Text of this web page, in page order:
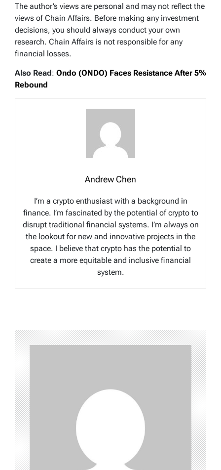
The author’s views are personal and may not reflect the
views of Chain Affairs. Before making any investment
decisions, you should always conduct your own
research. Chain Affairs is not responsible for any
financial losses.
Also Read : Ondo (ONDO) Faces Resistance After 5%
Rebound
Andrew Chen
I’m a crypto enthusiast with a background in
finance. I’m fascinated by the potential of crypto to
disrupt traditional financial systems. I’m always on
the lookout for new and innovative projects in the
space. I believe that crypto has the potential to
create a more equitable and inclusive financial
system.